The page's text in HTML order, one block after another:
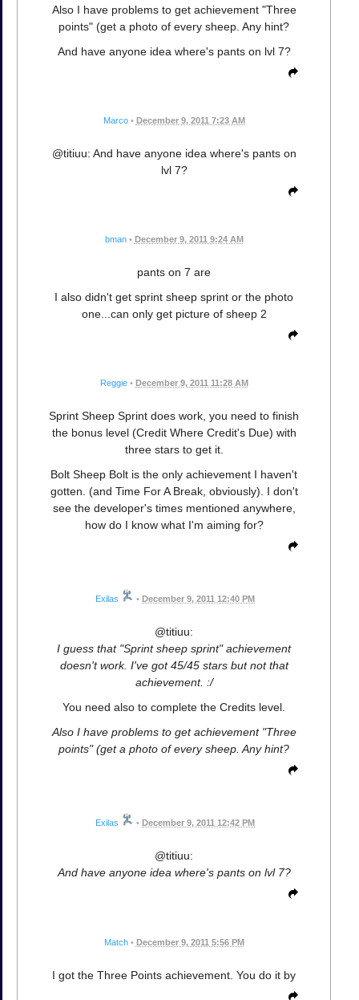
Also I have problems to get achievement "Three
points" (get a photo of every sheep. Any hint?
And have anyone idea where's pants on lvl 7?
Marco • December 9, 2011 7:23 AM
@titiuu: And have anyone idea where's pants on
lvl 7?
bman • December 9, 2011 9:24 AM
pants on 7 are
I also didn't get sprint sheep sprint or the photo
one...can only get picture of sheep 2
Reggie • December 9, 2011 11:28 AM
Sprint Sheep Sprint does work, you need to finish
the bonus level (Credit Where Credit's Due) with
three stars to get it.
Bolt Sheep Bolt is the only achievement I haven't
gotten. (and Time For A Break, obviously). I don't
see the developer's times mentioned anywhere,
how do I know what I'm aiming for?
Exilas • December 9, 2011 12:40 PM
@titiuu:
I guess that "Sprint sheep sprint" achievement
doesn't work. I've got 45/45 stars but not that
achievement. :/
You need also to complete the Credits level.
Also I have problems to get achievement "Three
points" (get a photo of every sheep. Any hint?
Exilas • December 9, 2011 12:42 PM
@titiuu:
And have anyone idea where's pants on lvl 7?
Match • December 9, 2011 5:56 PM
I got the Three Points achievement. You do it by